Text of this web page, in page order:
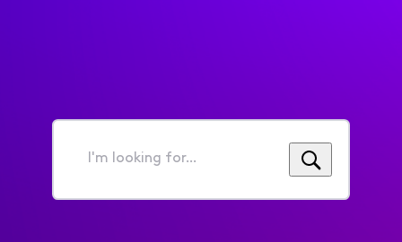
I'm
for...